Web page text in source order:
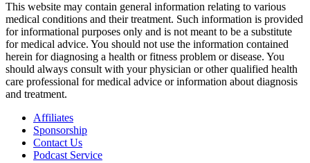
This website may contain general information relating to various
medical conditions and their treatment. Such information is provided
for informational purposes only and is not meant to be a substitute
for medical advice. You should not use the information contained
herein for diagnosing a health or fitness problem or disease. You
should always consult with your physician or other qualified health
care professional for medical advice or information about diagnosis
and treatment.
Affiliates
Sponsorship
Contact Us
Podcast Service